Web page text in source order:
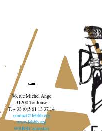
96, rue Michel Ange
31200 Toulouse
T. + 33 (0)5 61 13 37 14
contact@lebbb.org
www.lebbb.org
@BBBCentredart